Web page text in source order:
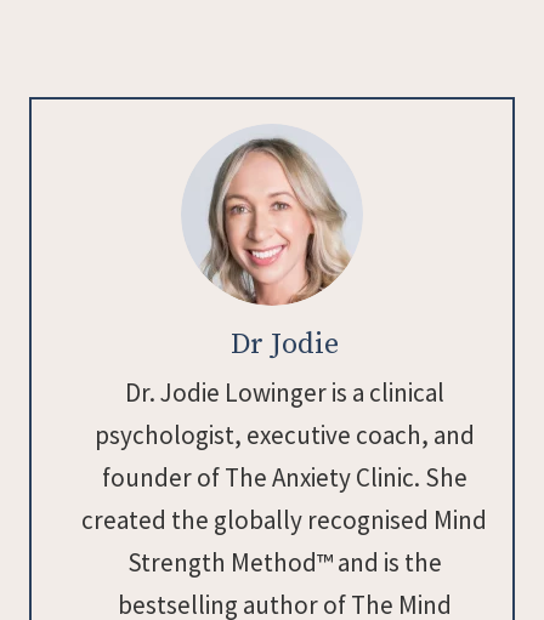
Dr Jodie
Dr. Jodie Lowinger is a clinical
psychologist, executive coach, and
founder of The Anxiety Clinic. She
created the globally recognised Mind
Strength Method™ and is the
bestselling author of The Mind